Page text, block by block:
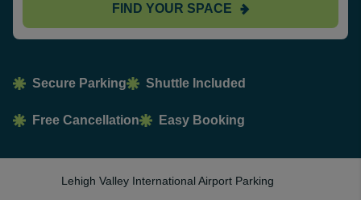
FIND YOUR SPACE
Secure Parking Shuttle Included
Free Cancellation Easy Booking
Lehigh Valley International Airport Parking